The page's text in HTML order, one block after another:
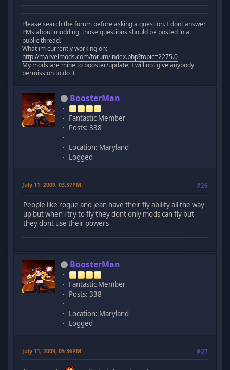
Please search the forum before asking a question. I dont answer
PMs about modding, those questions should be posted in a
public thread.
What im currently working on:
http://marvelmods.com/forum/index.php?topic=2275.0
My mods are mine to booster/update, I will not give anybody
permission to do it
BoosterMan
Fantastic Member
Posts: 338
Location: Maryland
Logged
July 11, 2009, 03:37PM #26
People like rogue and jean have their fly ability all the way
up but when i try to fly they dont only mods can fly but
they dont use their powers
BoosterMan
Fantastic Member
Posts: 338
Location: Maryland
Logged
July 11, 2009, 05:36PM #27